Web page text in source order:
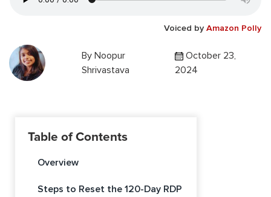
Voiced by Amazon Polly
By Noopur
Shrivastava
October 23,
2024
Table of Contents
Overview
Steps to Reset the 120-Day RDP